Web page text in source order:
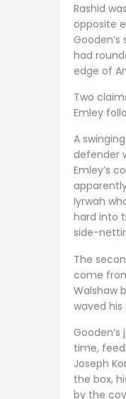
Rashid
opposite
had
edge of
Two
Emley
A
defender
Emley’s
Iyrwah
hard into
side-
The
come
Walshaw
waved his
time,
Joseph
the box,
by the